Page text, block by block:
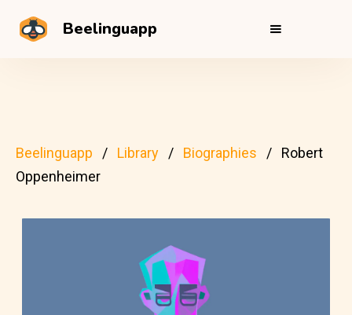
Beelinguapp
Beelinguapp Library Biographies
Robert
Oppenheimer